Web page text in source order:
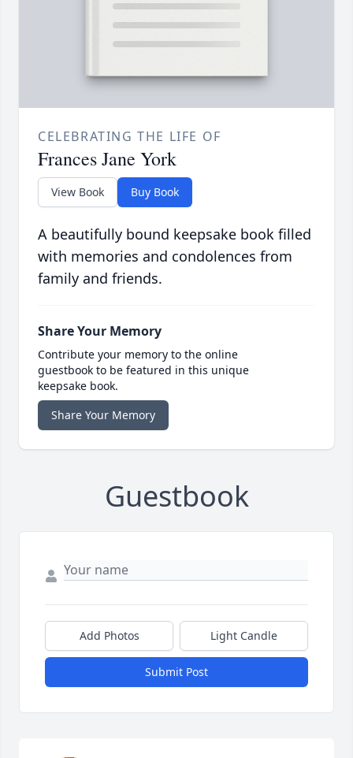
CELEBRATING THE LIFE OF
Frances Jane York
View Book Buy Book
A beautifully bound keepsake book filled
with memories and condolences from
family and friends.
Share Your Memory
Contribute your memory to the online
guestbook to be featured in this unique
keepsake book.
Share Your Memory
Guestbook
Add Photos Light Candle
Submit Post